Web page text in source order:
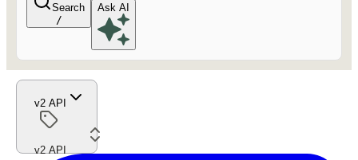
Search
/
Ask AI
v2 API
v2 API